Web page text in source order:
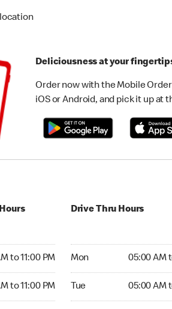
Deliciousness at your
Order now with the Mobile Order
iOS or Android, and pick it up at
to 11:00 PM
to 11:00 PM
Drive Thru Hours
Mon 05:00 AM
Tue 05:00 AM